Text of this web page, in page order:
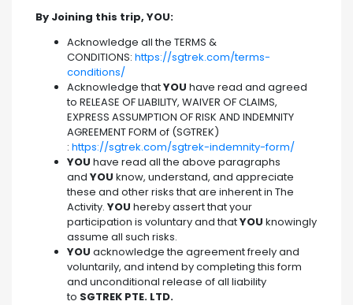
By Joining this trip, YOU:
Acknowledge all the TERMS &
CONDITIONS: https://sgtrek.com/terms-
conditions/
Acknowledge thatYOU have read and agreed
to RELEASE OF LIABILITY, WAIVER OF CLAIMS,
EXPRESS ASSUMPTION OF RISK AND INDEMNITY
AGREEMENT FORM of (SGTREK)
: https://sgtrek.com/sgtrek-indemnity-form/
YOU have read all the above paragraphs
and YOU know, understand, and appreciate
these and other risks that are inherent in The
Activity. YOU hereby assert that your
participation is voluntary and thatYOU knowingly
assume all such risks.
YOU acknowledge the agreement freely and
voluntarily, and intend by completing this form
and unconditional release of all liability
to SGTREK PTE. LTD.